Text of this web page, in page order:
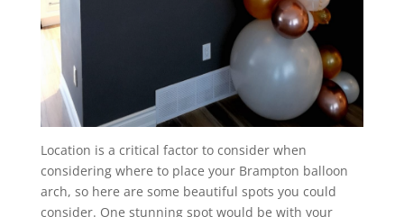
Location is a critical factor to consider when
considering where to place your Brampton balloon
arch, so here are some beautiful spots you could
consider. One stunning spot would be with your